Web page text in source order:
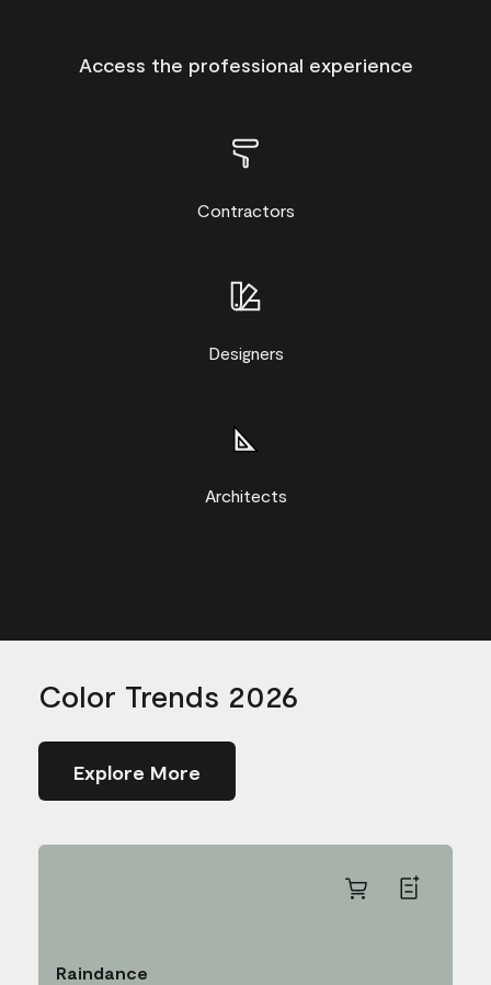
Access the professional experience
Contractors
Designers
Architects
Color Trends 2026
Explore More
Raindance